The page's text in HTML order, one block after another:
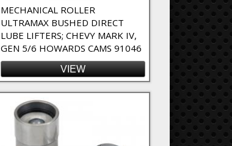
MECHANICAL ROLLER
ULTRAMAX BUSHED DIRECT
LUBE LIFTERS; CHEVY MARK IV,
GEN 5/6 HOWARDS CAMS 91046
VIEW